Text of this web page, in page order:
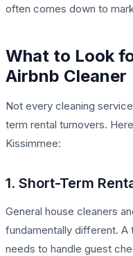
often comes down to
What to Look
Airbnb Cleaner
Not every cleaning
term rental turnovers.
Kissimmee:
1. Short-Term
General house cleaners
fundamentally different. A
needs to handle guest